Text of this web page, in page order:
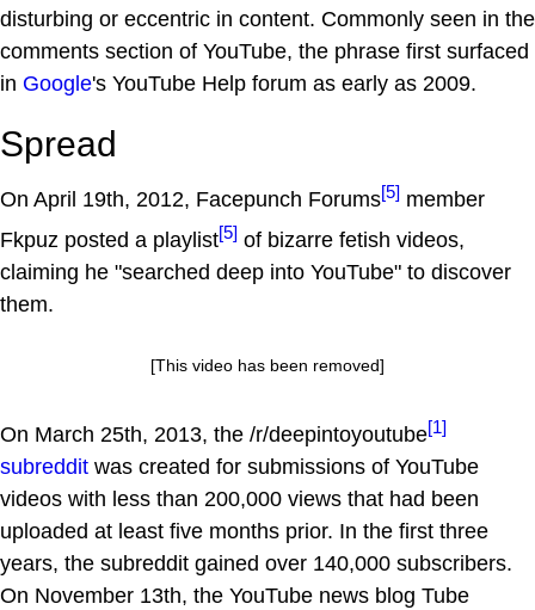
disturbing or eccentric in content. Commonly seen in the
comments section of YouTube, the phrase first surfaced
in Google's YouTube Help forum as early as 2009.
Spread
On April 19th, 2012, Facepunch Forums[5] member
Fkpuz posted a playlist[5] of bizarre fetish videos,
claiming he "searched deep into YouTube" to discover
them.
[This video has been removed]
On March 25th, 2013, the /r/deepintoyoutube[1]
subreddit was created for submissions of YouTube
videos with less than 200,000 views that had been
uploaded at least five months prior. In the first three
years, the subreddit gained over 140,000 subscribers.
On November 13th, the YouTube news blog Tube